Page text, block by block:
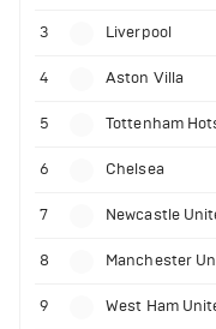
3 Liverpool
4 Aston Villa
5 Tottenham
6 Chelsea
7 Newcastle
8 Manchester
9 West Ham